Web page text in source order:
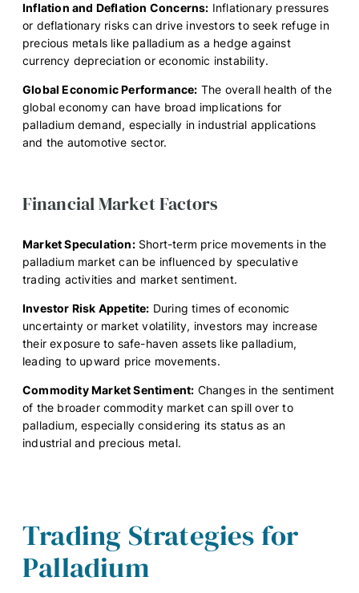
Inflation and Deflation Concerns: Inflationary pressures
or deflationary risks can drive investors to seek refuge in
precious metals like palladium as a hedge against
currency depreciation or economic instability.
Global Economic Performance: The overall health of the
global economy can have broad implications for
palladium demand, especially in industrial applications
and the automotive sector.
Financial Market Factors
Market Speculation:Short-term price movements in the
palladium market can be influenced by speculative
trading activities and market sentiment.
Investor Risk Appetite: During times of economic
uncertainty or market volatility, investors may increase
their exposure to safe-haven assets like palladium,
leading to upward price movements.
Commodity Market Sentiment: Changes in the sentiment
of the broader commodity market can spill over to
palladium, especially considering its status as an
industrial and precious metal.
Trading Strategies for
Palladium